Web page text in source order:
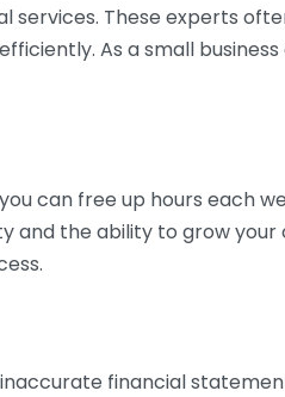
services. These experts
As a small business
can free up hours each
and the ability to grow
financial